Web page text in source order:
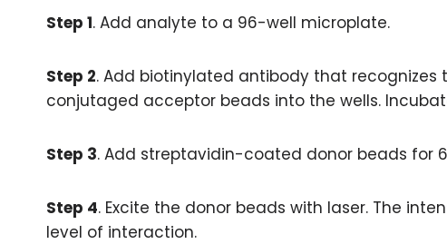
Step 1. Add analyte to a 96-well microplate.
Step 2. Add biotinylated antibody that recognizes
conjutaged acceptor beads into the wells.
Step 3. Add streptavidin-coated donor beads for
Step 4. Excite the donor beads with laser. The
level of interaction.